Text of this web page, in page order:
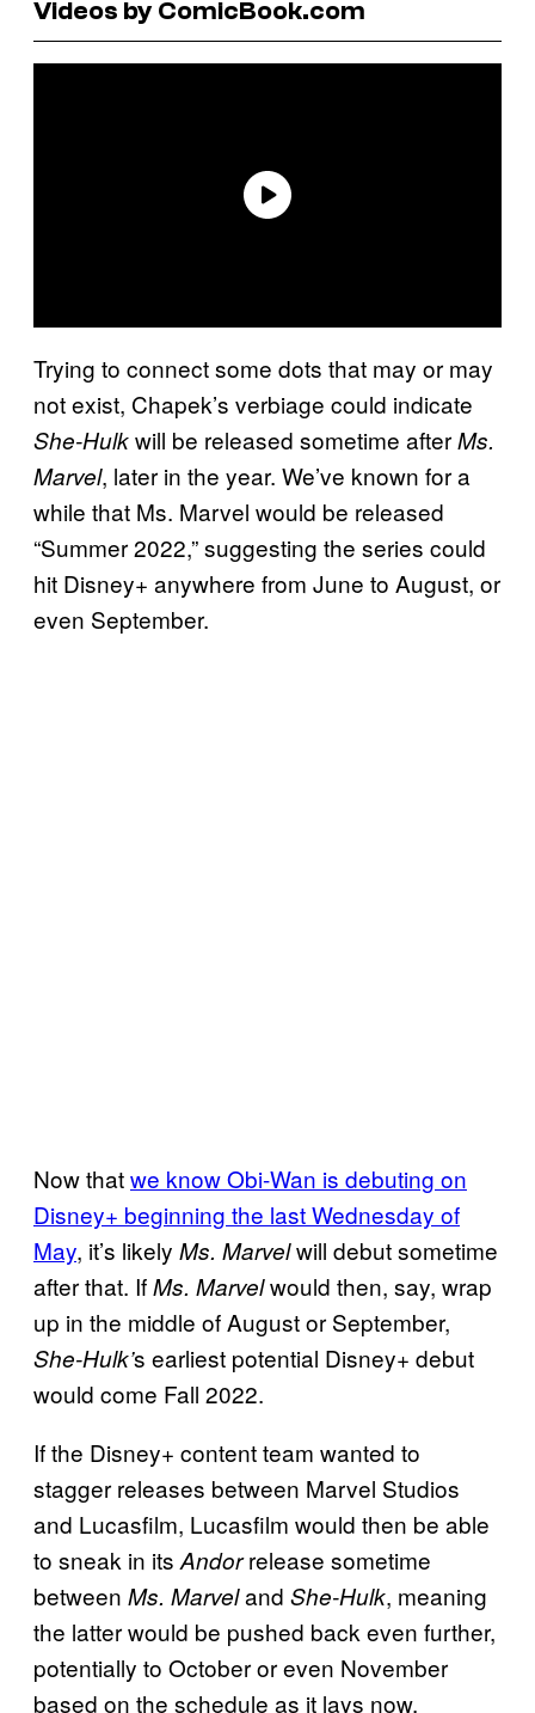
Videos by ComicBook.com
Trying to connect some dots that may or may
not exist, Chapek’s verbiage could indicate
She-Hulkwill be released sometime afterMs.
Marvel, later in the year. We’ve known for a
while that Ms. Marvel would be released
“Summer 2022,” suggesting the series could
hit Disney+ anywhere from June to August, or
even September.
Now thatwe know Obi-Wan is debuting on
Disney+ beginning the last Wednesday of
May, it’s likely Ms. Marvelwill debut sometime
after that. IfMs. Marvelwould then, say, wrap
up in the middle of August or September,
She-Hulk’s earliest potential Disney+ debut
would come Fall 2022.
If the Disney+ content team wanted to
stagger releases between Marvel Studios
and Lucasfilm, Lucasfilm would then be able
to sneak in its Andorrelease sometime
between Ms. Marveland She-Hulk, meaning
the latter would be pushed back even further,
potentially to October or even November
based on the schedule as it lays now.